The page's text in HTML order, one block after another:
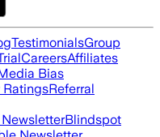
TestimonialsGroup
CareersAffiliates
Bias
RatingsReferral
Blindspot